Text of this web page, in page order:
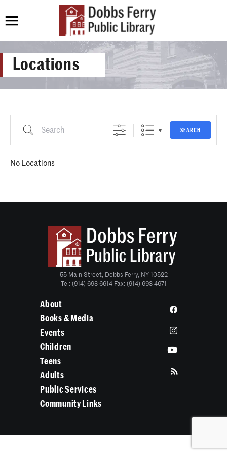
Locations
Search
SEARCH
No Locations
55 Main Street, Dobbs Ferry, NY 10522
Tel: (914) 693-6614 Fax: (914) 693-4671
About
Books & Media
Events
Children
Teens
Adults
Public Services
Community Links